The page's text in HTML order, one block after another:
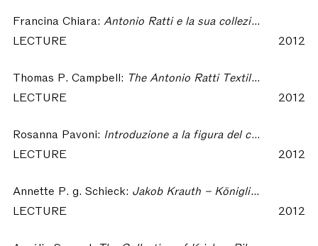
Francina Chiara: Antonio Ratti e la sua collezione tessile – Collecting Textiles
LECTURE
2012
Thomas P. Campbell: The Antonio Ratti Textile Center at The Metropolitan Museum of Art, New York – Collecting Textiles
LECTURE
2012
Rosanna Pavoni: Introduzione a la figura del collezionista – Collecting Textiles
LECTURE
2012
Annette P. g. Schieck: Jakob Krauth – Königliche Gewebeschule – Deutsches Textilmuseum. On the Formation of the German Textile Museum (1880 to 1981) – Collecting Textiles
LECTURE
2012